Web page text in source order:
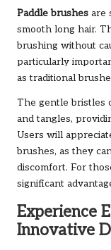
Paddle brushes are
smooth long hair.
brushing without
particularly
as traditional
The gentle bristles
and tangles,
Users will
brushes, as they
discomfort. For
significant
Experience
Innovative